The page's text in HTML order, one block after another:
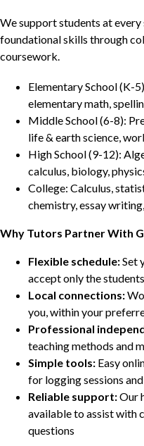
We support students at
foundational skills through
coursework.
Elementary School (K-
elementary math,
Middle School (6-8):
life & earth science,
High School (9-12):
calculus, biology,
College: Calculus,
chemistry, essay
Why Tutors Partner With
Flexible schedule:Set
accept only the
Local connections:
you, within your
Professional
teaching methods and
Simple tools: Easy
for logging sessions
Reliable support:Our
available to assist with
questions